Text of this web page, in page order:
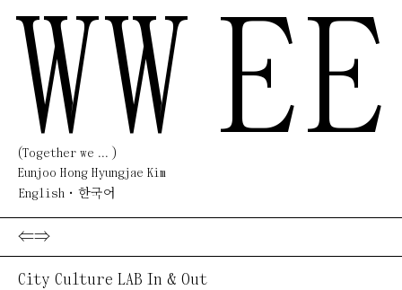
WW EE
(Together we ... )
Eunjoo Hong Hyungjae Kim
English
한국어
⇐⇒
City Culture LAB In & Out